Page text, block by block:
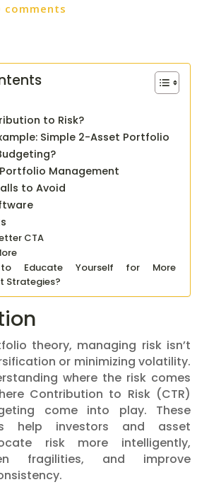
comments
to Risk?
Simple 2-Asset Portfolio
Management
to Avoid
CTA
to Educate Yourself for More
Strategies?
theory, managing risk isn’t
or minimizing volatility.
where the risk comes
Contribution to Risk (CTR)
come into play. These
help investors and asset
risk more intelligently,
fragilities, and improve